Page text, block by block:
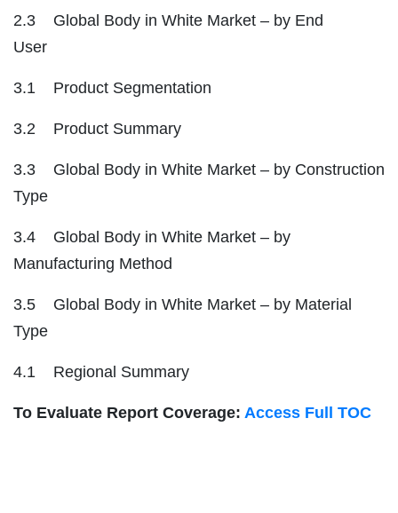
2.3 Global Body in White Market – by End
User
3.1 Product Segmentation
3.2 Product Summary
3.3 Global Body in White Market – by Construction
Type
3.4 Global Body in White Market – by
Manufacturing Method
3.5 Global Body in White Market – by Material
Type
4.1 Regional Summary
To Evaluate Report Coverage: Access Full TOC